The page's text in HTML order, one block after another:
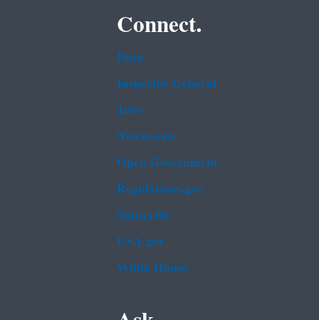
Connect.
Data
Inspector General
Jobs
Newsroom
Open Government
Regulations.gov
Subscribe
USA.gov
White House